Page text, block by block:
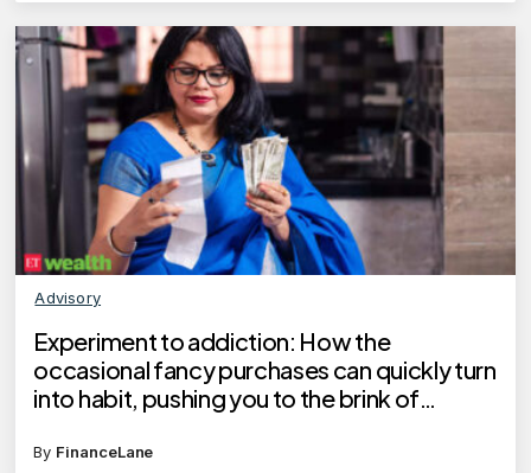
Advisory
Experiment to addiction: How the
occasional fancy purchases can quickly turn
into habit, pushing you to the brink of
By FinanceLane